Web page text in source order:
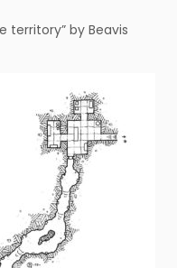
territory” by Beavis